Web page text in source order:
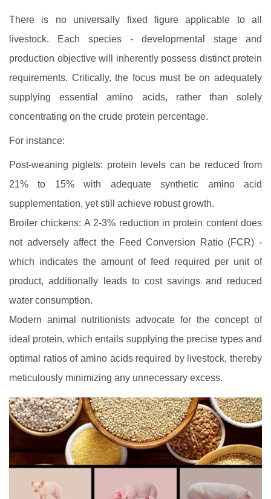
There is no universally fixed figure applicable to all
livestock. Each species - developmental stage and
production objective will inherently possess distinct protein
requirements. Critically, the focus must be on adequately
supplying essential amino acids, rather than solely
concentrating on the crude protein percentage.
For instance:
Post-weaning piglets: protein levels can be reduced from
21% to 15% with adequate synthetic amino acid
supplementation, yet still achieve robust growth.
Broiler chickens: A 2-3% reduction in protein content does
not adversely affect the Feed Conversion Ratio (FCR) -
which indicates the amount of feed required per unit of
product, additionally leads to cost savings and reduced
water consumption.
Modern animal nutritionists advocate for the concept of
ideal protein, which entails supplying the precise types and
optimal ratios of amino acids required by livestock, thereby
meticulously minimizing any unnecessary excess.